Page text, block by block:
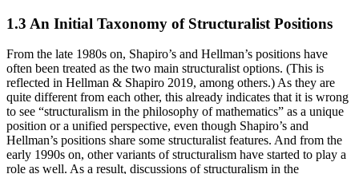
1.3 An Initial Taxonomy of Structuralist Positions
From the late 1980s on, Shapiro’s and Hellman’s positions have
often been treated as the two main structuralist options. (This is
reflected in Hellman & Shapiro 2019, among others.) As they are
quite different from each other, this already indicates that it is wrong
to see “structuralism in the philosophy of mathematics” as a unique
position or a unified perspective, even though Shapiro’s and
Hellman’s positions share some structuralist features. And from the
early 1990s on, other variants of structuralism have started to play a
role as well. As a result, discussions of structuralism in the